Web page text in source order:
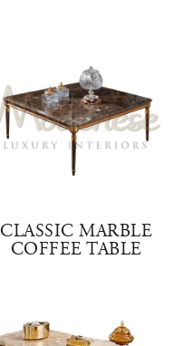
CLASSIC MARBLE
COFFEE TABLE